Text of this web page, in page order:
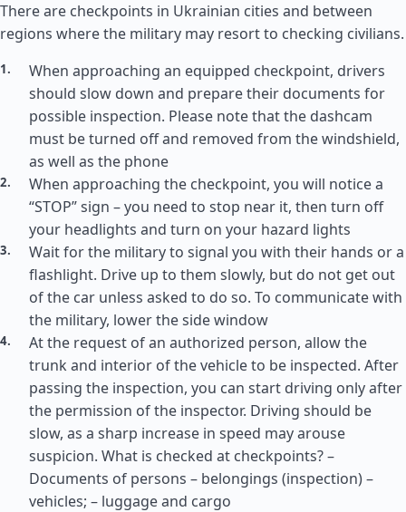
There are checkpoints in Ukrainian cities and between
regions where the military may resort to checking civilians.
When approaching an equipped checkpoint, drivers
should slow down and prepare their documents for
possible inspection. Please note that the dashcam
must be turned off and removed from the windshield,
as well as the phone
When approaching the checkpoint, you will notice a
“STOP” sign – you need to stop near it, then turn off
your headlights and turn on your hazard lights
Wait for the military to signal you with their hands or a
flashlight. Drive up to them slowly, but do not get out
of the car unless asked to do so. To communicate with
the military, lower the side window
At the request of an authorized person, allow the
trunk and interior of the vehicle to be inspected. After
passing the inspection, you can start driving only after
the permission of the inspector. Driving should be
slow, as a sharp increase in speed may arouse
suspicion. What is checked at checkpoints? –
Documents of persons – belongings (inspection) –
vehicles; – luggage and cargo